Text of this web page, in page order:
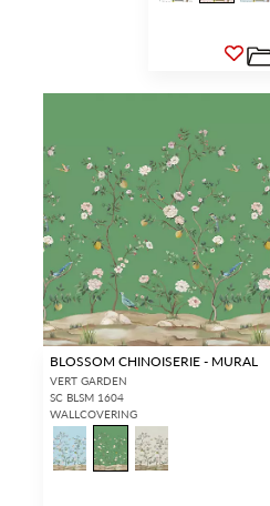
BLOSSOM CHINOISERIE - MURAL
VERT GARDEN
SC BLSM 1604
WALLCOVERING